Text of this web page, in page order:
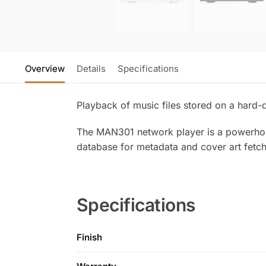
Overview Details Specifications
Playback of music files stored on a hard-
The MAN301 network player is a
database for metadata and cover art
Specifications
Finish